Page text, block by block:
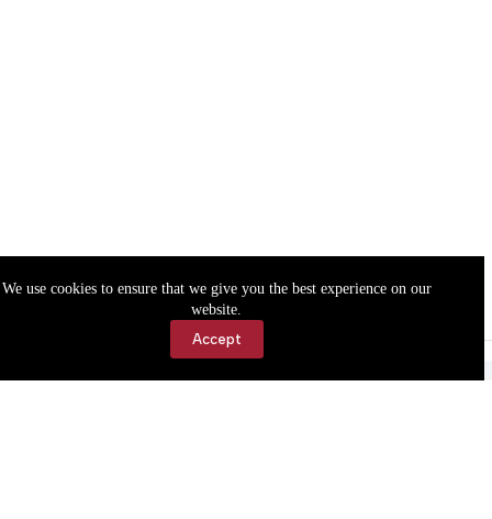
We use cookies to ensure that we give you the best experience on our
website.
Accept
Accessibility